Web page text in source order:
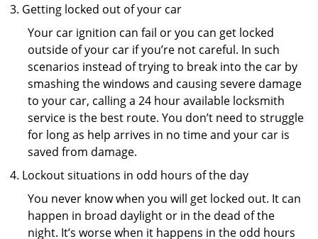
Getting locked out of your car
Your car ignition can fail or you can get locked
outside of your car if you’re not careful. In such
scenarios instead of trying to break into the car by
smashing the windows and causing severe damage
to your car, calling a 24 hour available locksmith
service is the best route. You don’t need to struggle
for long as help arrives in no time and your car is
saved from damage.
Lockout situations in odd hours of the day
You never know when you will get locked out. It can
happen in broad daylight or in the dead of the
night. It’s worse when it happens in the odd hours